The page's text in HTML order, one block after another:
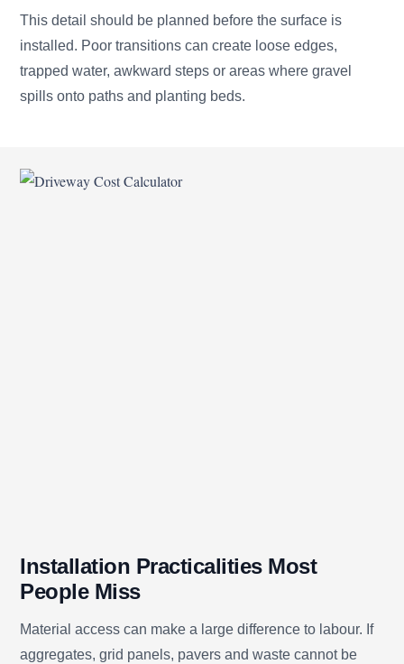
This detail should be planned before the surface is
installed. Poor transitions can create loose edges,
trapped water, awkward steps or areas where gravel
spills onto paths and planting beds.
Installation Practicalities Most
People Miss
Material access can make a large difference to labour. If
aggregates, grid panels, pavers and waste cannot be